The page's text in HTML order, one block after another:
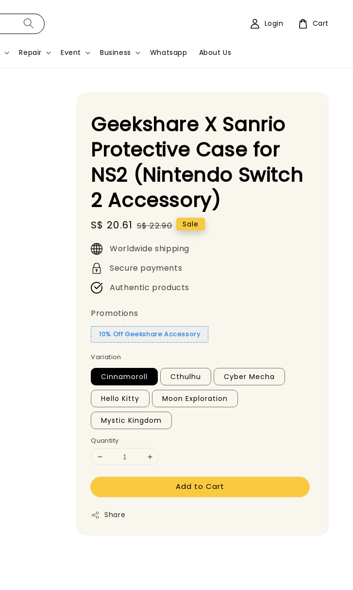
Repair Event Business Whatsapp About Us
Login Cart
Geekshare X Sanrio
Protective Case for
NS2 (Nintendo Switch
2 Accessory)
Sale
price
S$ 20.61 Regular
S$ 22.90 Sale
Worldwide shipping
Secure payments
Authentic products
Promotions
10% Off Geekshare Accessory
Variation
Cinnamoroll Cthulhu Cyber Mecha
Hello Kitty Moon Exploration
Mystic Kingdom
Quantity
Add to Cart
Share